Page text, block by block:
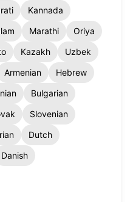
Kannada
Marathi
Oriya
Kazakh
Uzbek
Armenian
Hebrew
Bulgarian
Slovenian
Dutch
Danish